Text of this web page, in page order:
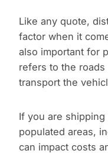
Like any quote,
factor when it
also important for
refers to the
transport the
If you are
populated areas,
can impact costs